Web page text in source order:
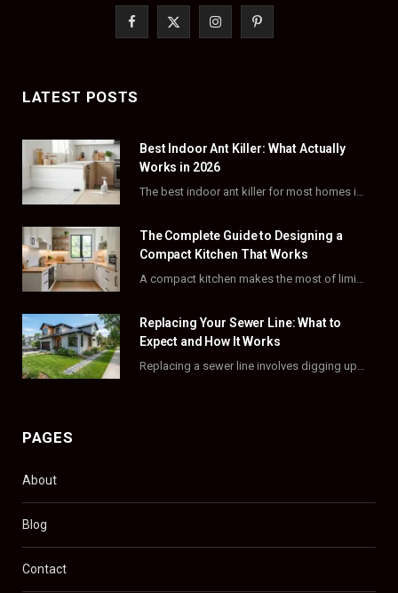
b
o
k
i
t
e
r
)
I
a
g
a
m
P
e
r
s
t
LATEST POSTS
Best Indoor Ant Killer: What Actually
Works in 2026
The Complete Guide to Designing a
Compact Kitchen That Works
Replacing Your Sewer Line: What to
Expect and How It Works
PAGES
About
Blog
Contact